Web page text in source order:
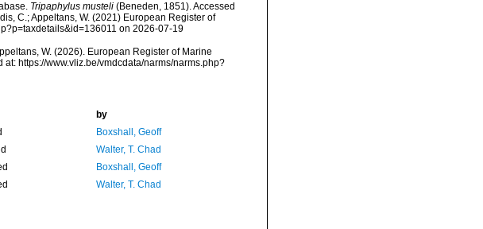
Tripaphylus musteli(Beneden, 1851). Accessed
C.; Appeltans, W. (2021) European Register of
on 2026-07-19
W. (2026). European Register of Marine
https://www.vliz.be/vmdcdata/narms/narms.php?
by
Boxshall, Geoff
Walter, T. Chad
Boxshall, Geoff
Walter, T. Chad